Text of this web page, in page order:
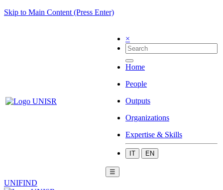
Skip to Main Content (Press Enter)
×
Home
People
Outputs
Organizations
Expertise & Skills
IT EN
☰
UNIFIND